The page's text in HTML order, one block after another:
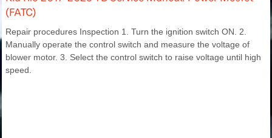
(FATC)
Repair procedures Inspection 1. Turn the ignition switch ON. 2.
Manually operate the control switch and measure the voltage of
blower motor. 3. Select the control switch to raise voltage until high
speed.